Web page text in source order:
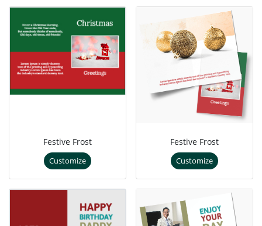
Festive Frost
Customize
Festive Frost
Customize